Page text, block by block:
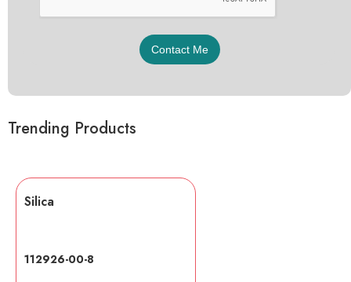
Trending Products
Silica
112926-00-8